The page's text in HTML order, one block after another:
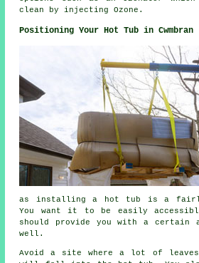
clean by injecting Ozone.
Positioning Your Hot Tub in Cwmbran
as installing a hot tub is a fairly
You want it to be easily
should provide you with a certain
well.
Avoid a site where a lot of